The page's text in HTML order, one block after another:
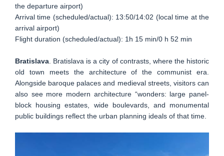
the departure airport)
Arrival time (scheduled/actual): 13:50/14:02 (local time at the
arrival airport)
Flight duration (scheduled/actual): 1h 15 min/0 h 52 min
Bratislava. Bratislava is a city of contrasts, where the historic
old town meets the architecture of the communist era.
Alongside baroque palaces and medieval streets, visitors can
also see more modern architecture “wonders: large panel-
block housing estates, wide boulevards, and monumental
public buildings reflect the urban planning ideals of that time.